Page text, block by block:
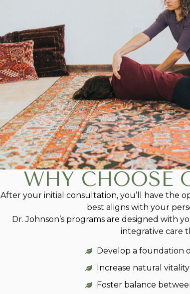
WHY CHOOSE
After your initial consultation, you’ll have the
best aligns with your
Dr. Johnson’s programs are designed with
integrative care
Develop a foundation
Increase natural
Foster balance